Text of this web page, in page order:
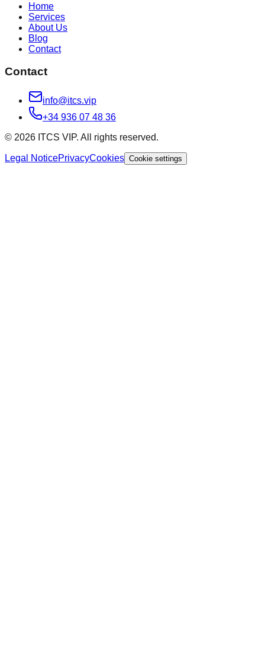
Home
Services
About Us
Blog
Contact
Contact
info@itcs.vip
+34 936 07 48 36
© 2026 ITCS VIP. All rights reserved.
Legal NoticePrivacyCookies Cookie settings